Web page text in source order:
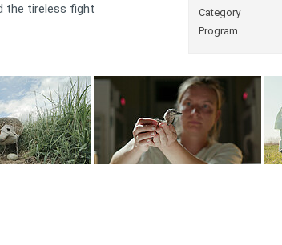
Category
Program
the tireless fight